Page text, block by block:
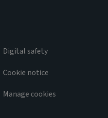
Digital safety
Cookie notice
Manage cookies